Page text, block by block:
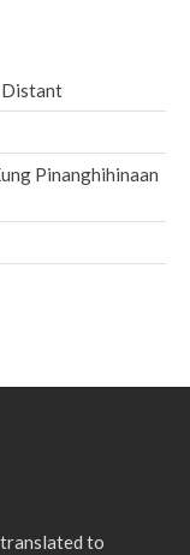
Distant
Pinanghihinaan
translated to